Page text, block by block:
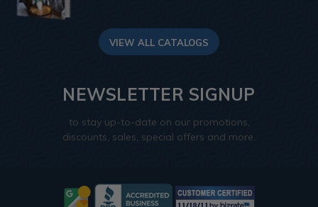
VIEW ALL CATALOGS
NEWSLETTER SIGNUP
to stay up-to-date on our promotions,
discounts, sales, special offers and more.